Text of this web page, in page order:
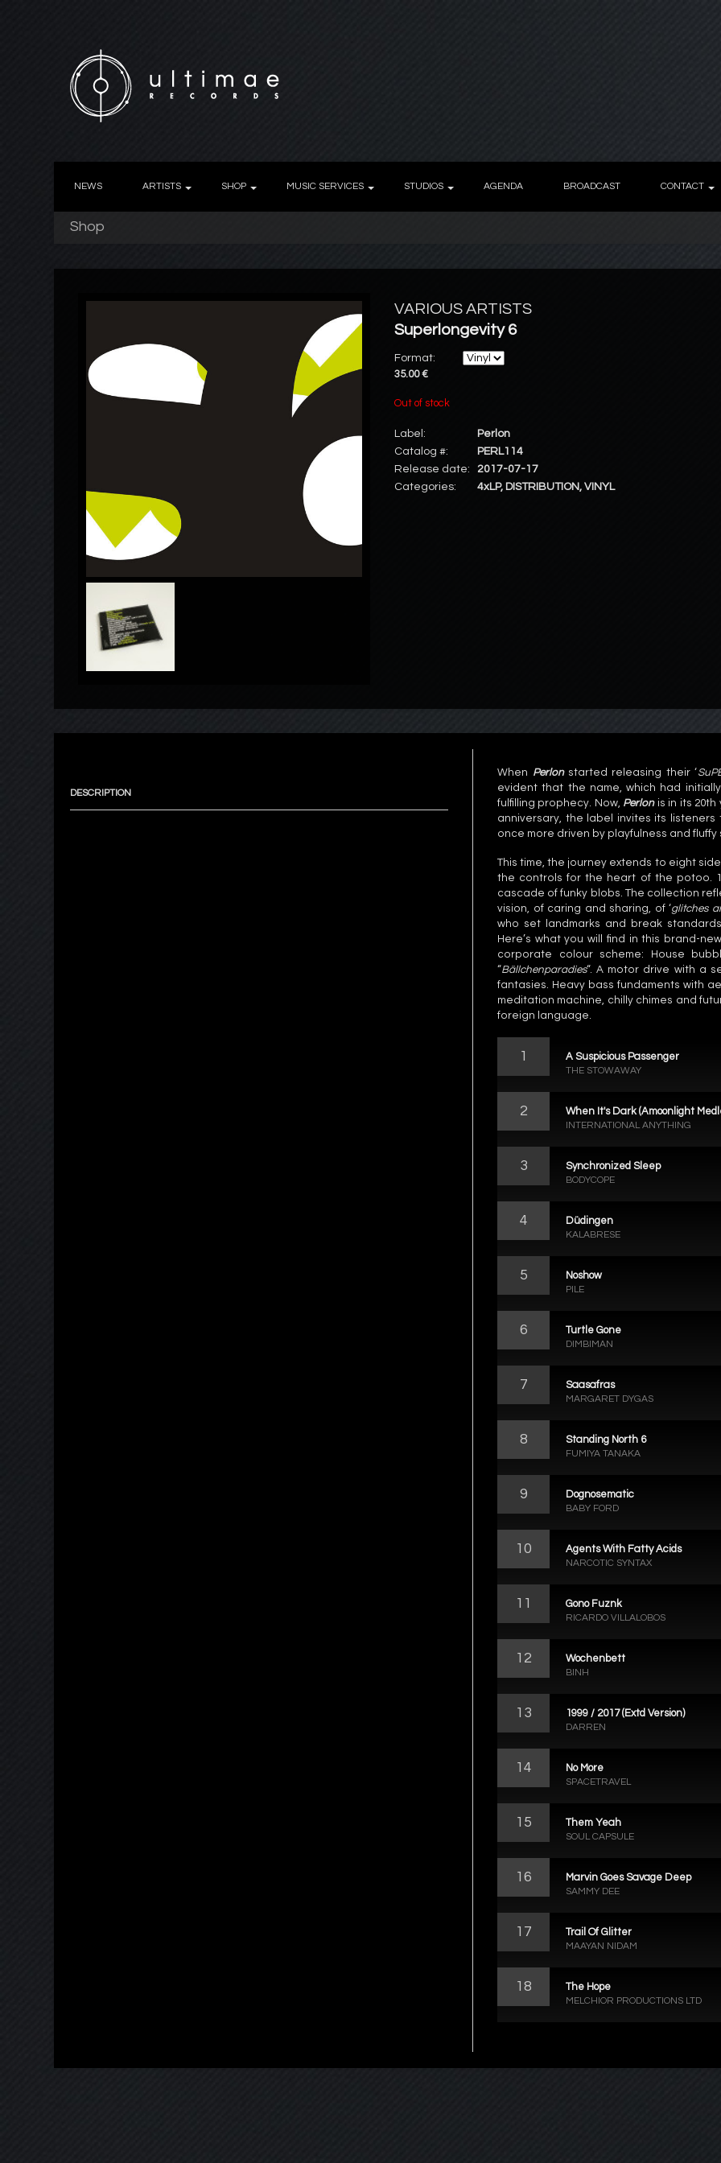
NEWS ARTISTS SHOP MUSIC SERVICES STUDIOS AGENDA BROADCAST CONTACT
Shop
VARIOUS ARTISTS
Superlongevity 6
Format:
35.00 €
Out of stock
Label:
Perlon
Catalog #:
PERL114
Release date:
2017-07-17
Categories:
4xLP, DISTRIBUTION,VINYL
DESCRIPTION
When Perlonstarted releasing their ‘
evident that the name, which had
fulfilling prophecy. Now, Perlonis in its
anniversary, the label invites its
once more driven by playfulness and fluffy
This time, the journey extends to eight
the controls for the heart of the potoo.
cascade of funky blobs. The collection
vision, of caring and sharing, of ‘glitches
who set landmarks and break
Here’s what you will find in this brand-
corporate colour scheme: House
“Bällchenparadies“. A motor drive with a
fantasies. Heavy bass fundaments with
meditation machine, chilly chimes and
foreign language.
1 A Suspicious Passenger
THE STOWAWAY
2 When It's Dark (Amoonlight
INTERNATIONAL ANYTHING
3 Synchronized Sleep
BODYCOPE
4 Düdingen
KALABRESE
5 Noshow
PILE
6 Turtle Gone
DIMBIMAN
7 Saasafras
MARGARET DYGAS
8 Standing North 6
FUMIYA TANAKA
9 Dognosematic
BABY FORD
10 Agents With Fatty Acids
NARCOTIC SYNTAX
11 Gono Fuznk
RICARDO VILLALOBOS
12 Wochenbett
BINH
13 1999 / 2017 (Extd Version)
DARREN
14 No More
SPACETRAVEL
15 Them Yeah
SOUL CAPSULE
16 Marvin Goes Savage Deep
SAMMY DEE
17 Trail Of Glitter
MAAYAN NIDAM
18 The Hope
MELCHIOR PRODUCTIONS LTD